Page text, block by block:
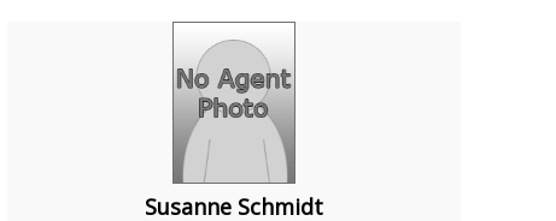
Susanne Schmidt